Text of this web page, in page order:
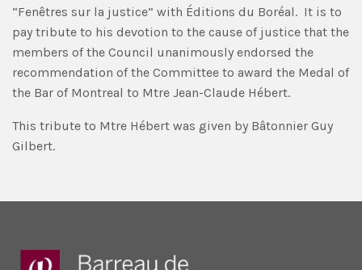
“Fenêtres sur la justice” with Éditions du Boréal. It is to
pay tribute to his devotion to the cause of justice that the
members of the Council unanimously endorsed the
recommendation of the Committee to award the Medal of
the Bar of Montreal to Mtre Jean-Claude Hébert.
This tribute to Mtre Hébert was given by Bâtonnier Guy
Gilbert.